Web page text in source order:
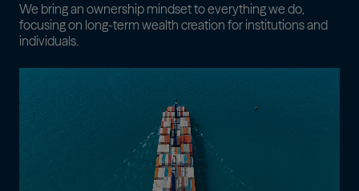
We bring an ownership mindset to everything we do,
focusing on long-term wealth creation for institutions and
individuals.